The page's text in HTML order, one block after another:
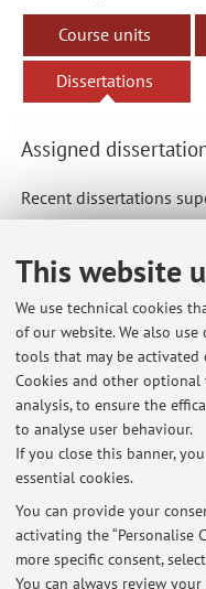
This website
We use technical cookies
of our website. We also
tools that may be
Cookies and other
analysis, to ensure the
to analyse user behaviour.
If you close this banner,
essential cookies.
You can provide your
activating the “Personalise
more specific consent,
You can always review
Course units
Dissertations
Assigned
Recent dissertations
Single cycle degree
Significato degli
autoimmune
Specialisation
Epatite autoimmune
stabilità e di